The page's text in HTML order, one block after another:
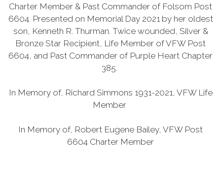
Charter Member & Past Commander of Folsom Post
6604. Presented on Memorial Day 2021 by her oldest
son, Kenneth R. Thurman. Twice wounded, Silver &
Bronze Star Recipient, Life Member of VFW Post
6604, and Past Commander of Purple Heart Chapter
385.
In Memory of, Richard Simmons 1931-2021, VFW Life
Member
In Memory of, Robert Eugene Bailey, VFW Post
6604 Charter Member